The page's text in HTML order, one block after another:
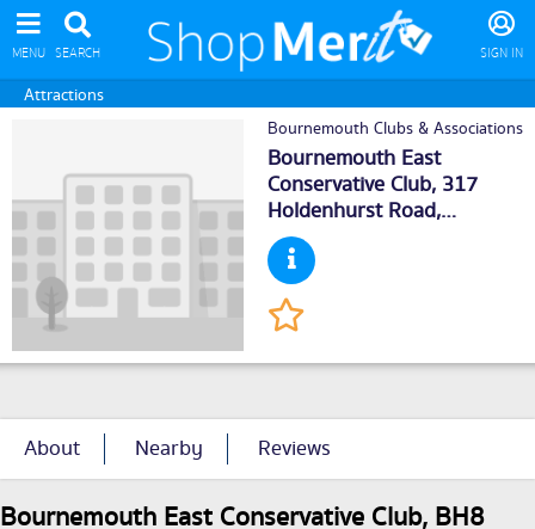
MENU SEARCH SIGN IN
Attractions
Bournemouth Clubs & Associations
Bournemouth East
Conservative Club, 317
Holdenhurst Road,
Bournemouth
About Nearby Reviews
Bournemouth East Conservative Club, BH8